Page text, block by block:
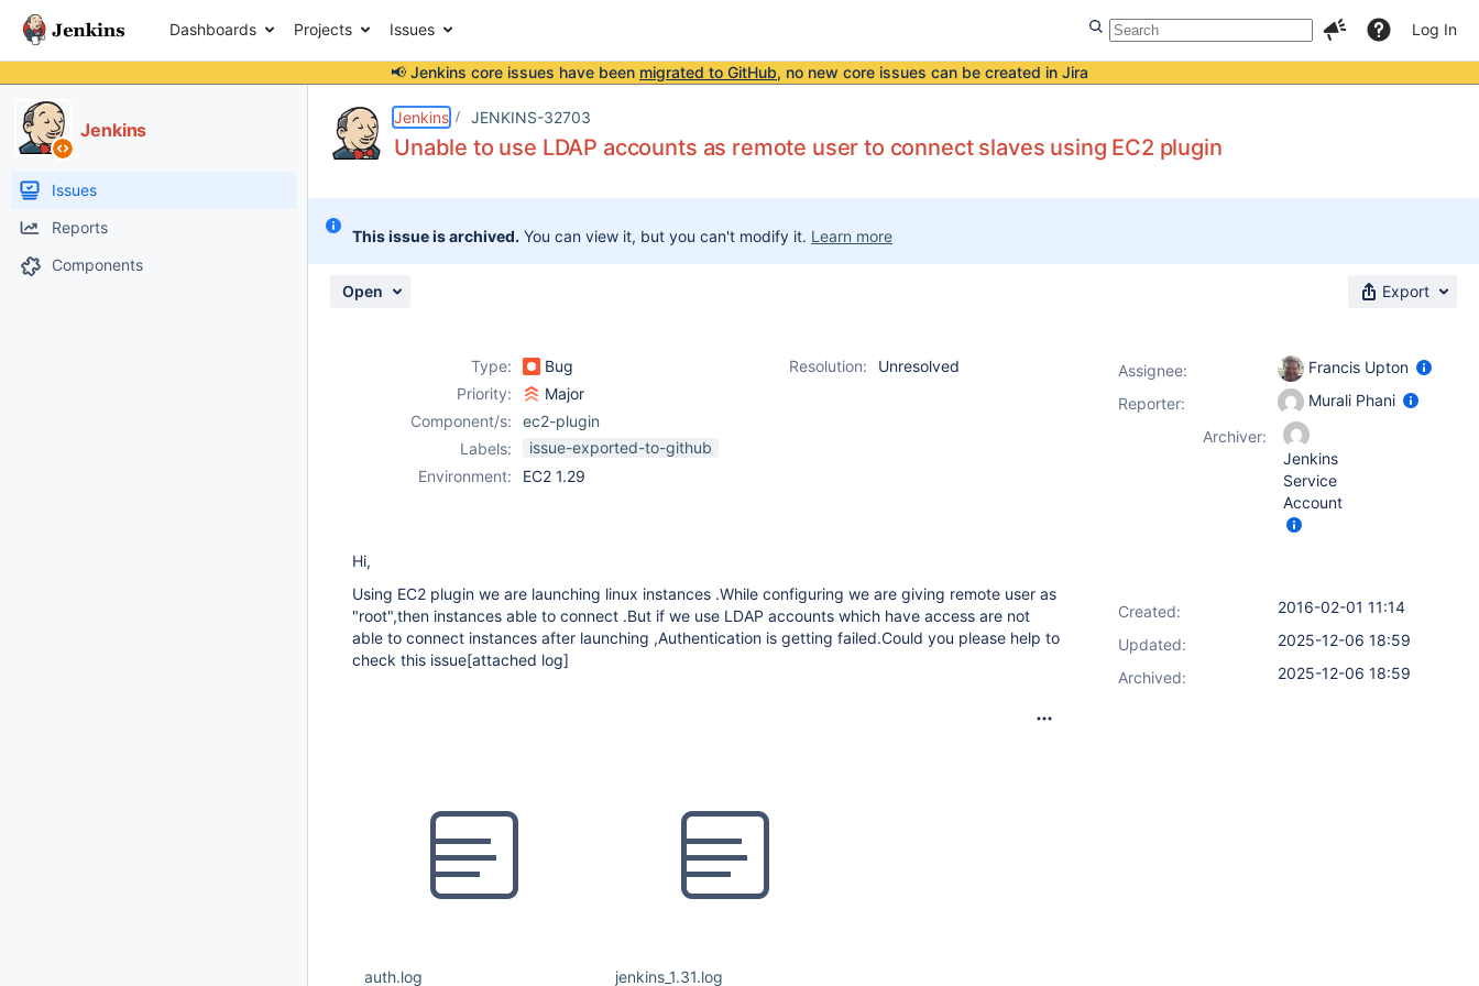
Dashboards Projects Issues Log In
📢 Jenkins core issues have been migrated to GitHub, no new core issues can be created in Jira
Jenkins
Issues
Reports
Components
Jenkins JENKINS-32703
Unable to use LDAP accounts as remote user to connect slaves using EC2 plugin
This issue is archived. You can view it, but you can't modify it. Learn more
Open Export
Type: Bug Resolution:
Unresolved
Priority:
Major
Component/s:
ec2-plugin
Labels:
issue-exported-to-github
Environment:
EC2 1.29
Hi,
Using EC2 plugin we are launching linux instances .While configuring we are giving remote user as
"root",then instances able to connect .But if we use LDAP accounts which have access are not
able to connect instances after launching ,Authentication is getting failed.Could you please help to
check this issue[attached log]
auth.log jenkins_1.31.log
Assignee:
Francis Upton
Reporter:
Murali Phani
Archiver:
Jenkins
Service
Account
Created:
2016-02-01 11:14
Updated:
2025-12-06 18:59
Archived:
2025-12-06 18:59